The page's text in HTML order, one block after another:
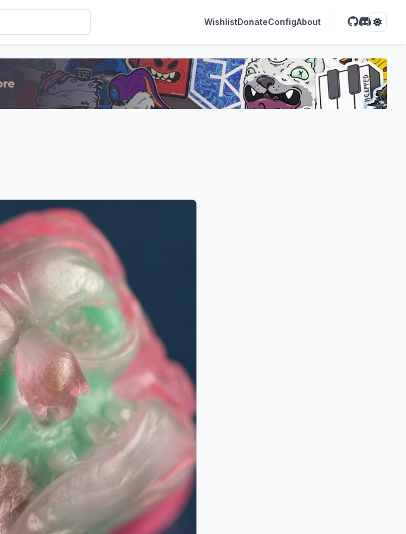
WishlistDonateConfigAbout